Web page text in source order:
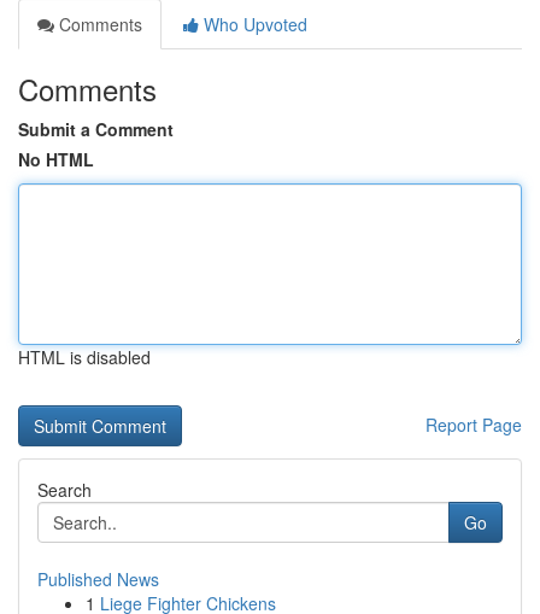
Comments
Who Upvoted
Comments
Submit a Comment
No HTML
HTML is disabled
Report Page
Search
Go
Published News
1 Liege Fighter Chickens